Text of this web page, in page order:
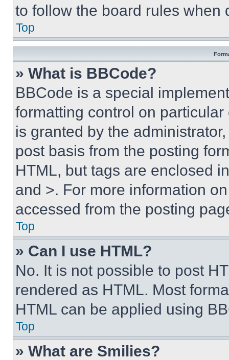
to follow the board rules when
Top
» What is BBCode?
BBCode is a special
formatting control on
is granted by the
post basis from the posting
HTML, but tags are enclosed
and >. For more information
accessed from the posting
Top
» Can I use HTML?
No. It is not possible to post
rendered as HTML. Most
HTML can be applied using
Top
» What are Smilies?